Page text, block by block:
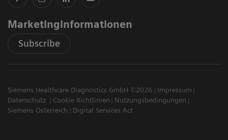
Marketinginformationen
Subscribe
Siemens Healthcare Diagnostics GmbH ©2026
Impressum
Datenschutz
Cookie Richtlinien
Nutzungsbedingungen
Siemens Österreich
Digital Services Act